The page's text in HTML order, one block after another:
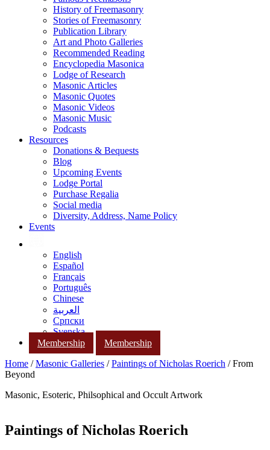
History of Freemasonry
Stories of Freemasonry
Publication Library
Art and Photo Galleries
Recommended Reading
Encyclopedia Masonica
Lodge of Research
Masonic Articles
Masonic Quotes
Masonic Videos
Masonic Music
Podcasts
Resources
Donations & Bequests
Blog
Upcoming Events
Lodge Portal
Purchase Regalia
Social media
Diversity, Address, Name Policy
Events
English
Español
Français
Português
Chinese
العربية
Српски
Svenska
Membership
Membership
Home /Masonic Galleries /Paintings of Nicholas Roerich / From
Beyond
Masonic, Esoteric, Philsophical and Occult Artwork
Paintings of Nicholas Roerich